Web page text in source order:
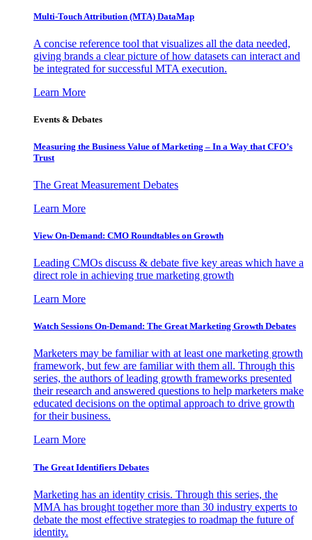
Multi-Touch Attribution (MTA) DataMap
A concise reference tool that visualizes all the data needed,
giving brands a clear picture of how datasets can interact and
be integrated for successful MTA execution.
Learn More
Events & Debates
Measuring the Business Value of Marketing – In a Way that CFO’s
Trust
The Great Measurement Debates
Learn More
View On-Demand: CMO Roundtables on Growth
Leading CMOs discuss & debate five key areas which have a
direct role in achieving true marketing growth
Learn More
Watch Sessions On-Demand: The Great Marketing Growth Debates
Marketers may be familiar with at least one marketing growth
framework, but few are familiar with them all. Through this
series, the authors of leading growth frameworks presented
their research and answered questions to help marketers make
educated decisions on the optimal approach to drive growth
for their business.
Learn More
The Great Identifiers Debates
Marketing has an identity crisis. Through this series, the
MMA has brought together more than 30 industry experts to
debate the most effective strategies to roadmap the future of
identity.